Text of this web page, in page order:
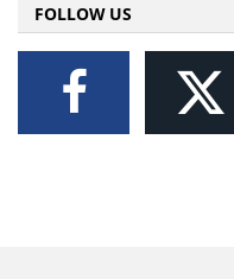
FOLLOW US